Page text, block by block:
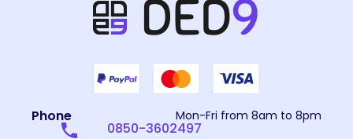
Phone Mon-Fri from 8am to 8pm
0850-3602497